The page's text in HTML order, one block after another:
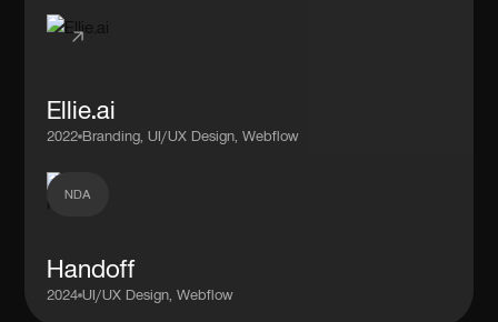
Ellie.ai
2022 Branding, UI/UX Design, Webflow
Handoff
2024 UI/UX Design, Webflow
NDA